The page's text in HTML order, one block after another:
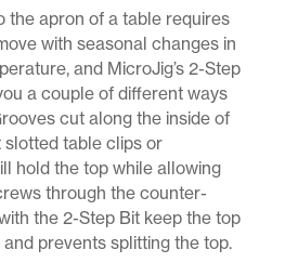
the apron of a table requires
with seasonal changes in
and MicroJig’s 2-Step
a couple of different ways
cut along the inside of
table clips or
hold the top while allowing
through the counter-
the 2-Step Bit keep the top
prevents splitting the top.